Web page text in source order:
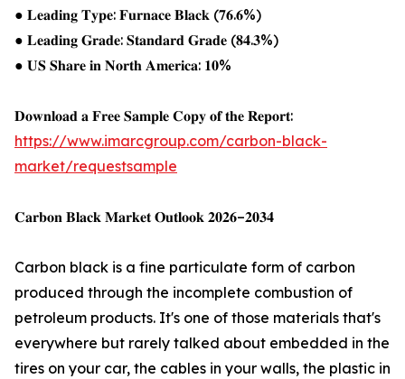
● 𝐋𝐞𝐚𝐝𝐢𝐧𝐠 𝐓𝐲𝐩𝐞: 𝐅𝐮𝐫𝐧𝐚𝐜𝐞 𝐁𝐥𝐚𝐜𝐤 (𝟕𝟔.𝟔%)
● 𝐋𝐞𝐚𝐝𝐢𝐧𝐠 𝐆𝐫𝐚𝐝𝐞: 𝐒𝐭𝐚𝐧𝐝𝐚𝐫𝐝 𝐆𝐫𝐚𝐝𝐞 (𝟖𝟒.𝟑%)
● 𝐔𝐒 𝐒𝐡𝐚𝐫𝐞 𝐢𝐧 𝐍𝐨𝐫𝐭𝐡 𝐀𝐦𝐞𝐫𝐢𝐜𝐚: 𝟏𝟎%
𝐃𝐨𝐰𝐧𝐥𝐨𝐚𝐝 𝐚 𝐅𝐫𝐞𝐞 𝐒𝐚𝐦𝐩𝐥𝐞 𝐂𝐨𝐩𝐲 𝐨𝐟 𝐭𝐡𝐞 𝐑𝐞𝐩𝐨𝐫𝐭:
https://www.imarcgroup.com/carbon-black-
market/requestsample
𝐂𝐚𝐫𝐛𝐨𝐧 𝐁𝐥𝐚𝐜𝐤 𝐌𝐚𝐫𝐤𝐞𝐭 𝐎𝐮𝐭𝐥𝐨𝐨𝐤 𝟐𝟎𝟐𝟔–𝟐𝟎𝟑𝟒
Carbon black is a fine particulate form of carbon
produced through the incomplete combustion of
petroleum products. It's one of those materials that's
everywhere but rarely talked about embedded in the
tires on your car, the cables in your walls, the plastic in